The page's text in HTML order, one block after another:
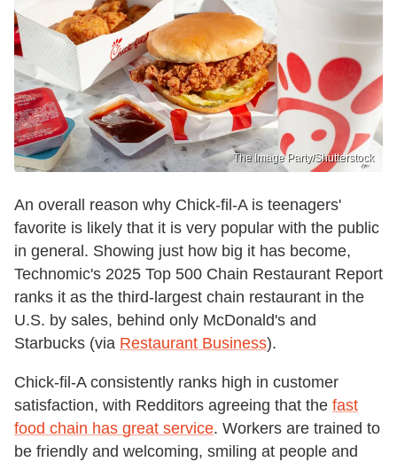
The Image Party/Shutterstock
An overall reason why Chick-fil-A is teenagers'
favorite is likely that it is very popular with the public
in general. Showing just how big it has become,
Technomic's 2025 Top 500 Chain Restaurant Report
ranks it as the third-largest chain restaurant in the
U.S. by sales, behind only McDonald's and
Starbucks (via Restaurant Business).
Chick-fil-A consistently ranks high in customer
satisfaction, with Redditors agreeing that the fast
food chain has great service. Workers are trained to
be friendly and welcoming, smiling at people and